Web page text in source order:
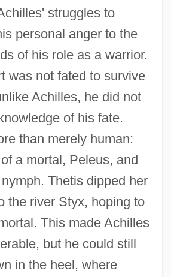
struggles to
personal anger to the
of his role as a warrior.
was not fated to survive
Achilles, he did not
of his fate.
than merely human:
a mortal, Peleus, and
Thetis dipped her
the river Styx, hoping to
This made Achilles
but he could still
in the heel, where